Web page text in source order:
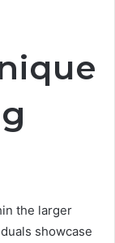
the larger
showcase